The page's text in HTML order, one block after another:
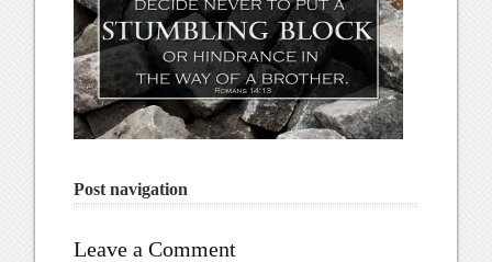
Post navigation
Leave a Comment